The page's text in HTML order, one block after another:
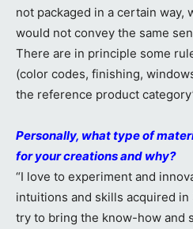
not packaged in a certain way,
would not convey the same
There are in principle some
(color codes, finishing,
the reference product
Personally, what type of
for your creations and why?
“I love to experiment and
intuitions and skills acquired
try to bring the know-how and